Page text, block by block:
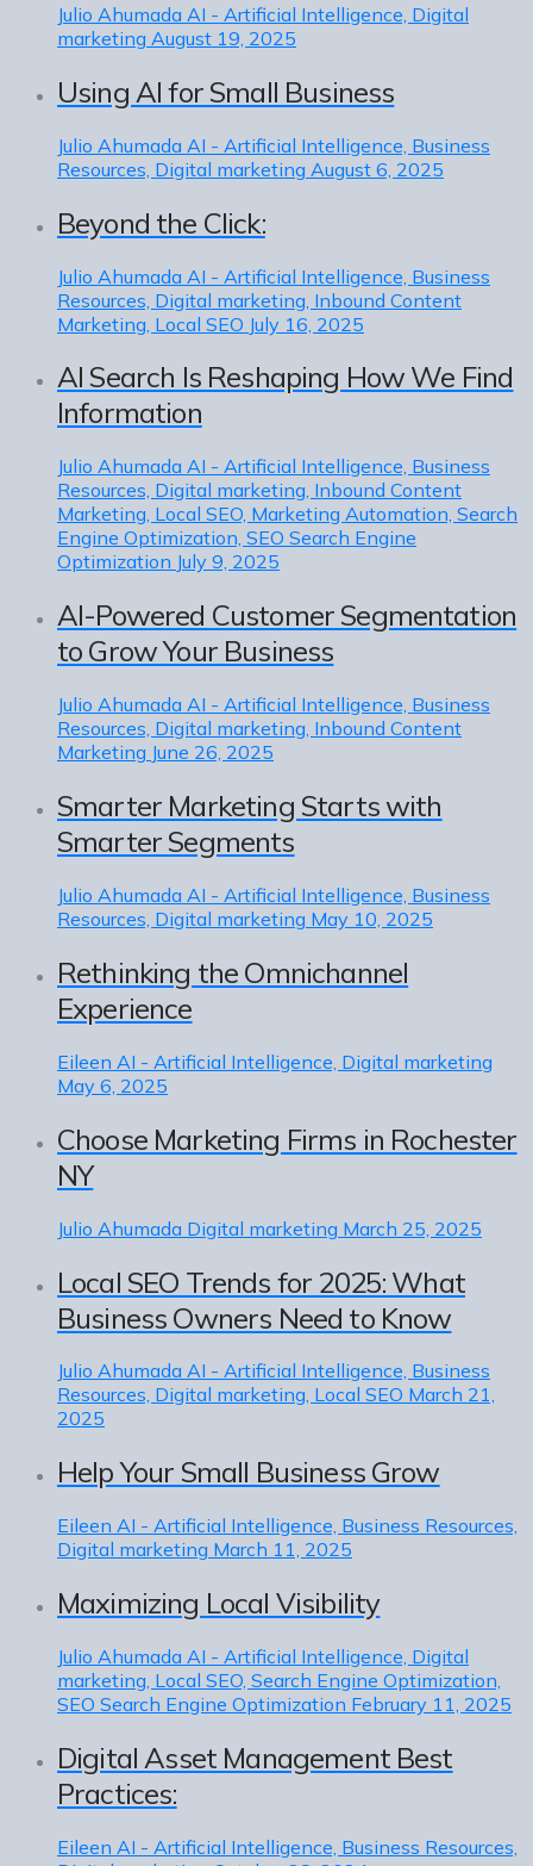
Julio Ahumada AI - Artificial Intelligence, Digital
marketing August 19, 2025
Using AI for Small Business
Julio Ahumada AI - Artificial Intelligence, Business
Resources, Digital marketing August 6, 2025
Beyond the Click:
Julio Ahumada AI - Artificial Intelligence, Business
Resources, Digital marketing, Inbound Content
Marketing, Local SEO July 16, 2025
AI Search Is Reshaping How We Find
Information
Julio Ahumada AI - Artificial Intelligence, Business
Resources, Digital marketing, Inbound Content
Marketing, Local SEO, Marketing Automation, Search
Engine Optimization, SEO Search Engine
Optimization July 9, 2025
AI-Powered Customer Segmentation
to Grow Your Business
Julio Ahumada AI - Artificial Intelligence, Business
Resources, Digital marketing, Inbound Content
Marketing June 26, 2025
Smarter Marketing Starts with
Smarter Segments
Julio Ahumada AI - Artificial Intelligence, Business
Resources, Digital marketing May 10, 2025
Rethinking the Omnichannel
Experience
Eileen AI - Artificial Intelligence, Digital marketing
May 6, 2025
Choose Marketing Firms in Rochester
NY
Julio Ahumada Digital marketing March 25, 2025
Local SEO Trends for 2025: What
Business Owners Need to Know
Julio Ahumada AI - Artificial Intelligence, Business
Resources, Digital marketing, Local SEO March 21,
2025
Help Your Small Business Grow
Eileen AI - Artificial Intelligence, Business Resources,
Digital marketing March 11, 2025
Maximizing Local Visibility
Julio Ahumada AI - Artificial Intelligence, Digital
marketing, Local SEO, Search Engine Optimization,
SEO Search Engine Optimization February 11, 2025
Digital Asset Management Best
Practices:
Eileen AI - Artificial Intelligence, Business Resources,